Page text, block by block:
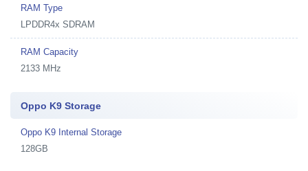
RAM Type
LPDDR4x SDRAM
RAM Capacity
2133 MHz
Oppo K9 Storage
Oppo K9 Internal Storage
128GB